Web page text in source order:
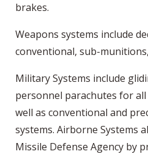
brakes.
Weapons systems include
conventional, sub-
Military Systems include
personnel parachutes for
well as conventional and
systems. Airborne Systems
Missile Defense Agency by